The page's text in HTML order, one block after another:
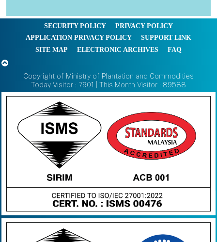
SECURITY POLICY
PRIVACY POLICY
APPLICATION PRIVACY POLICY
SUPPORT LINK
SITE MAP
ELECTRONIC ARCHIVES FAQ
Copyright of Ministry of Plantation and Commodities
Today Visitor : 7901 | This Month Visitor : 89588